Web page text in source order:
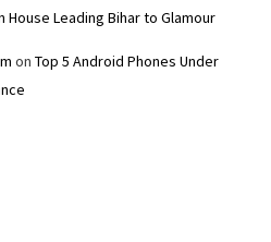
House Leading Bihar to Glamour
on Top 5 Android Phones Under